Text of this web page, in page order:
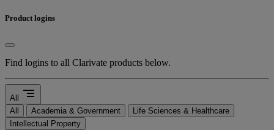
Product logins
Find logins to all Clarivate products below.
All segment
All Academia & Government
Life Sciences & Healthcare
Intellectual Property